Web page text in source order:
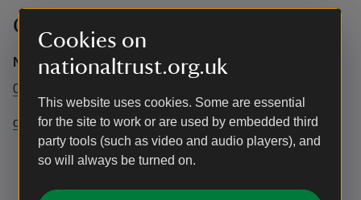
Cookies on
nationaltrust.org.uk
This website uses cookies. Some are essential
for the site to work or are used by embedded third
party tools (such as video and audio players), and
so will always be turned on.
Contact info
Newtown
01983 531622
oldtownhall@nationaltrust.org.uk